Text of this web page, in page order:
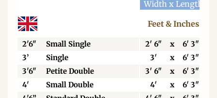
Width x Length
Feet & Inches
2'6" Small Single 2' 6" x
6' 3"
3’
Single 3' x
6' 3"
3'6"
Petite Double 3' 6" x
6' 3"
4'
Small Double 4' x
6' 3"